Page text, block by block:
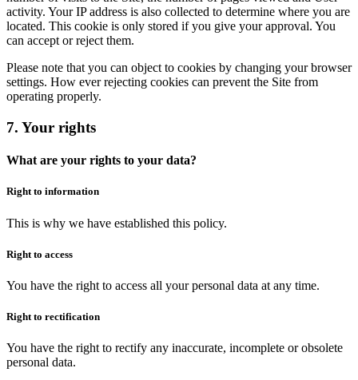
activity. Your IP address is also collected to determine where you are
located. This cookie is only stored if you give your approval. You
can accept or reject them.
Please note that you can object to cookies by changing your browser
settings. How ever rejecting cookies can prevent the Site from
operating properly.
7. Your rights
What are your rights to your data?
Right to information
This is why we have established this policy.
Right to access
You have the right to access all your personal data at any time.
Right to rectification
You have the right to rectify any inaccurate, incomplete or obsolete
personal data.